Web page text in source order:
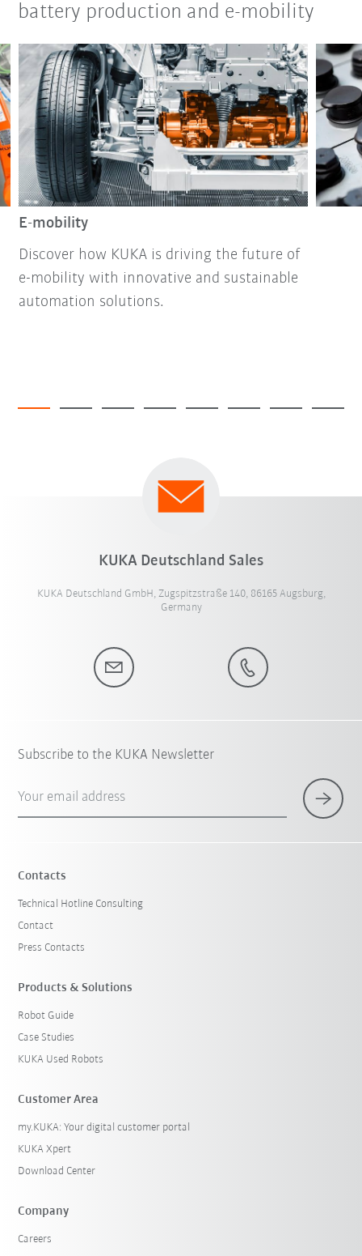
battery production and e-mobility
E-mobility
Discover how KUKA is driving the future of
e-mobility with innovative and sustainable
automation solutions.
KUKA Deutschland Sales
KUKA Deutschland GmbH, Zugspitzstraße 140, 86165 Augsburg,
Germany
Subscribe to the KUKA Newsletter
Your email address
Contacts
Technical Hotline Consulting
Contact
Press Contacts
Products & Solutions
Robot Guide
Case Studies
KUKA Used Robots
Customer Area
my.KUKA: Your digital customer portal
KUKA Xpert
Download Center
Company
Careers